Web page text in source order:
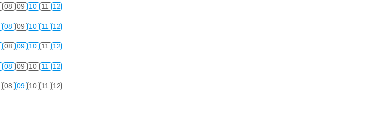
08 09 10 11 12
08 09 10 11 12
08 09 10 11 12
08 09 10 11 12
08 09 10 11 12